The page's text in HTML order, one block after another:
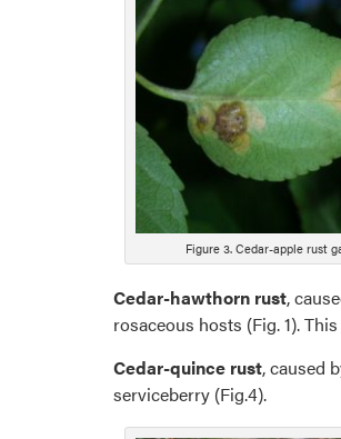
Figure 3. Cedar-apple rust
Cedar-hawthorn rust,
rosaceous hosts (Fig. 1).
Cedar-quince rust, caused
serviceberry (Fig.4).